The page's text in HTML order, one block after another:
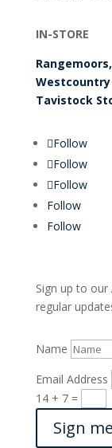
IN-STORE
Westcountry
Tavistock
Follow
Follow
Follow
Follow
Follow
Sign up to
regular
Name
Email Address
14 + 7=
Sign